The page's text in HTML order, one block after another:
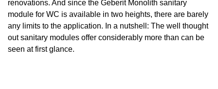
renovations. And since the Geberit Monolith sanitary
module for WC is available in two heights, there are barely
any limits to the application. In a nutshell: The well thought
out sanitary modules offer considerably more than can be
seen at first glance.